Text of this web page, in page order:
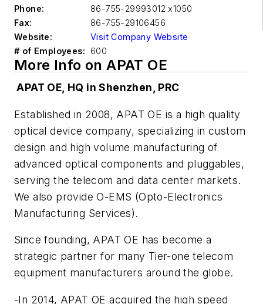
Phone:
86-755-29993012 x1050
Fax:
86-755-29106456
Website:
Visit Company Website
# of Employees:
600
More Info on APAT OE
APAT OE, HQ in Shenzhen, PRC
Established in 2008, APAT OE is a high quality
optical device company, specializing in custom
design and high volume manufacturing of
advanced optical components and pluggables,
serving the telecom and data center markets.
We also provide O-EMS (Opto-Electronics
Manufacturing Services).
Since founding, APAT OE has become a
strategic partner for many Tier-one telecom
equipment manufacturers around the globe.
-In 2014, APAT OE acquired the high speed